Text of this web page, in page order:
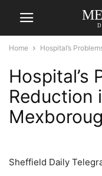
Home Hospital’s
Hospital’s
Reduction
Sheffield Daily